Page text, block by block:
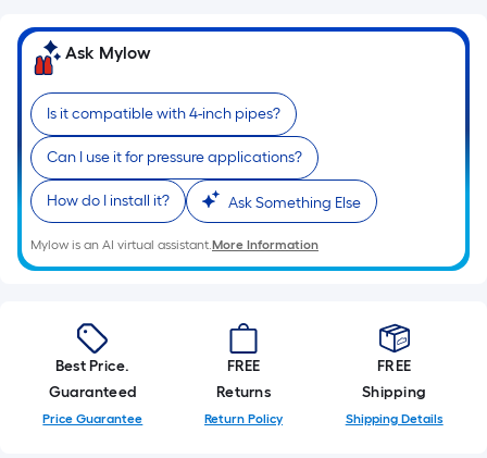
Ft.
Per
Linear
Foot
pricing
is
based
on
the
length
of
single
roll.
A
linear
foot
Ask Mylow
Is it compatible with 4-inch pipes?
Can I use it for pressure applications?
How do I install it? Ask Something Else
Mylow is an AI virtual assistant.More Information
Best Price.
Guaranteed
Price Guarantee
FREE
Returns
Return Policy
FREE
Shipping
Shipping Details